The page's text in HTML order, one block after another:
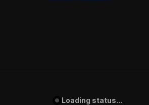
Loading status...